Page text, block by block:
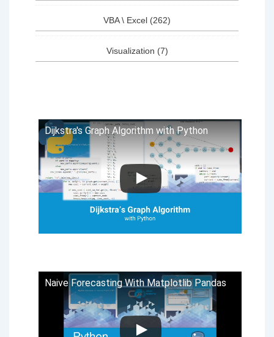
VBA \ Excel (262)
Visualization (7)
Dijkstra's Graph Algorithm with Python
Naive Forecasting With Matplotlib Pandas